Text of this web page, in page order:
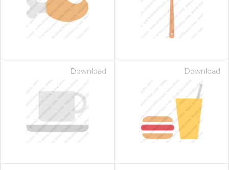
Download Download